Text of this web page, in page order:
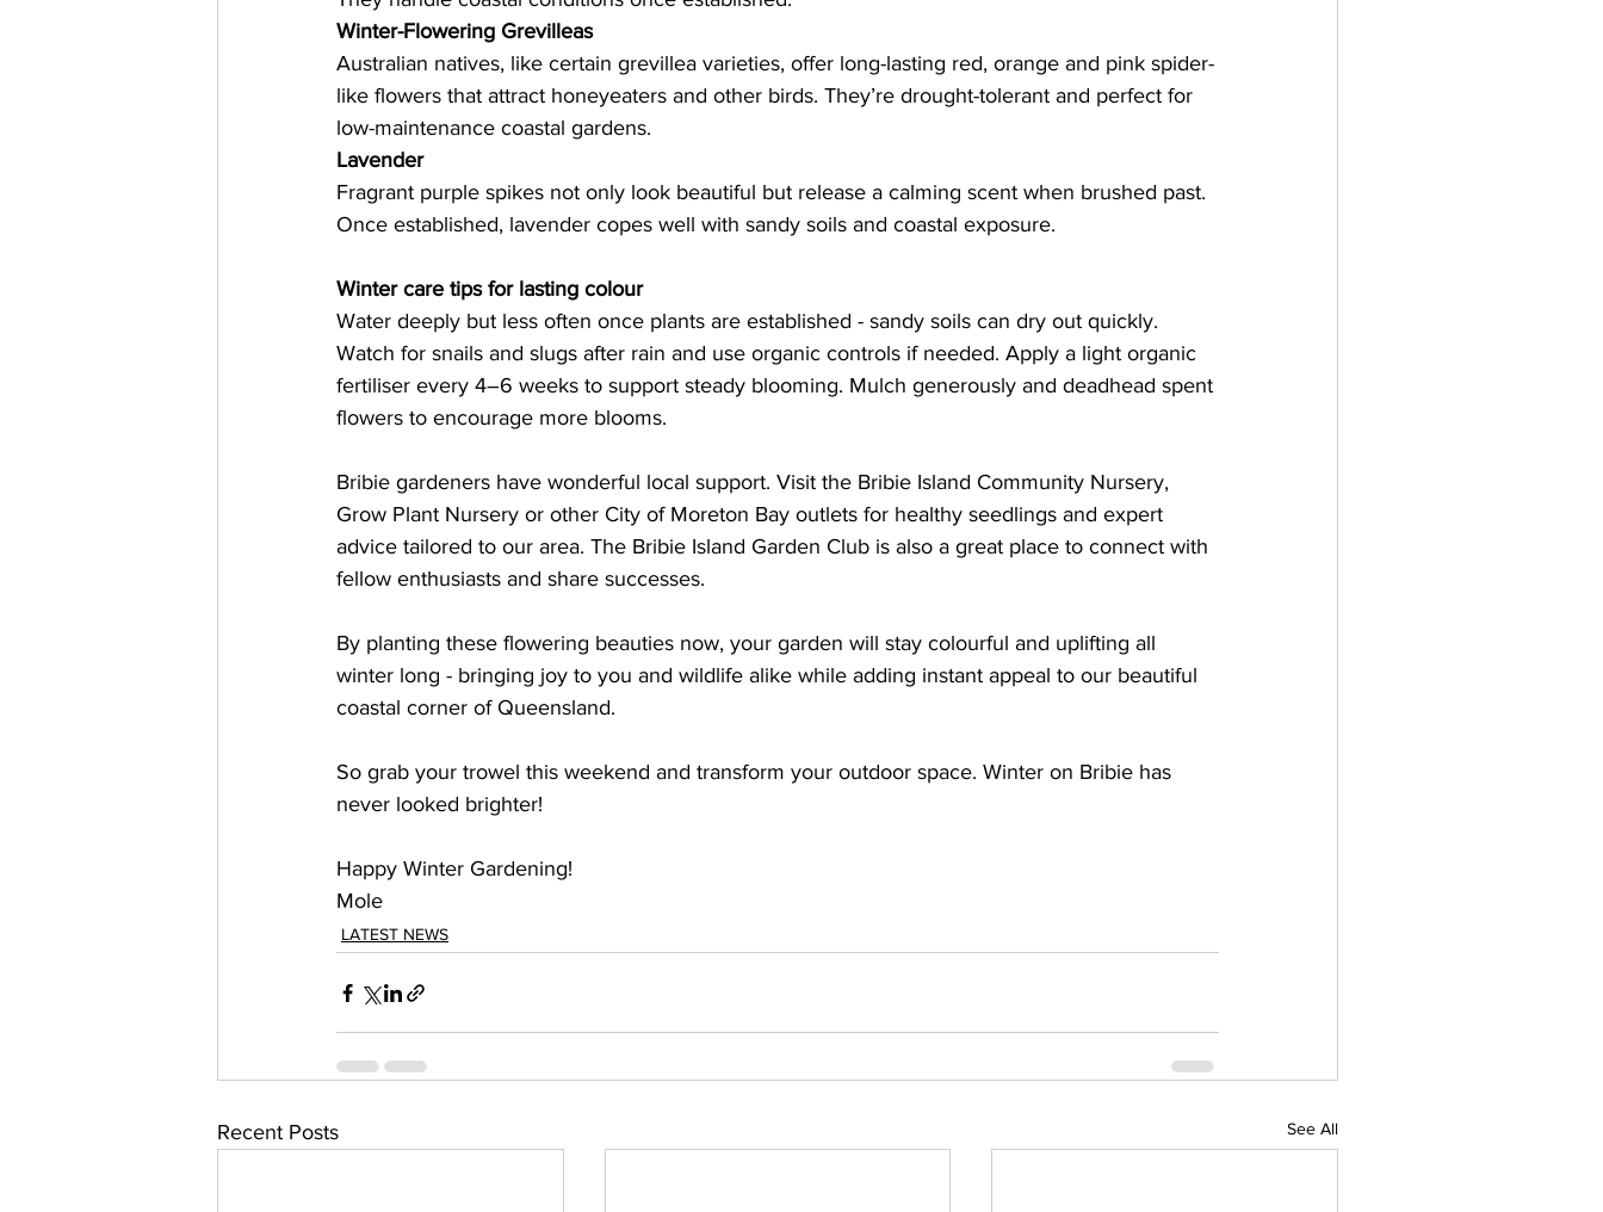
Winter-Flowering Grevilleas
Australian natives, like certain grevillea varieties, offer long-lasting red, orange and pink spider-
like flowers that attract honeyeaters and other birds. They’re drought-tolerant and perfect for
low-maintenance coastal gardens.
Lavender
Fragrant purple spikes not only look beautiful but release a calming scent when brushed past.
Once established, lavender copes well with sandy soils and coastal exposure.
Winter care tips for lasting colour
Water deeply but less often once plants are established - sandy soils can dry out quickly.
Watch for snails and slugs after rain and use organic controls if needed. Apply a light organic
fertiliser every 4–6 weeks to support steady blooming. Mulch generously and deadhead spent
flowers to encourage more blooms.
Bribie gardeners have wonderful local support. Visit the Bribie Island Community Nursery,
Grow Plant Nursery or other City of Moreton Bay outlets for healthy seedlings and expert
advice tailored to our area. The Bribie Island Garden Club is also a great place to connect with
fellow enthusiasts and share successes.
By planting these flowering beauties now, your garden will stay colourful and uplifting all
winter long - bringing joy to you and wildlife alike while adding instant appeal to our beautiful
coastal corner of Queensland.
So grab your trowel this weekend and transform your outdoor space. Winter on Bribie has
never looked brighter!
Happy Winter Gardening!
Mole
LATEST NEWS
Recent Posts See All